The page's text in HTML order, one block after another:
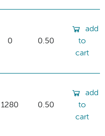
0 0.50
add
to
cart
1280 0.50
add
to
cart